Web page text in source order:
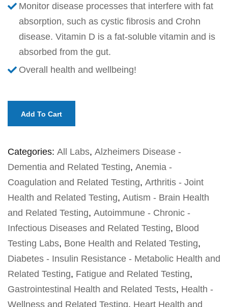
Monitor disease processes that interfere with fat
absorption, such as cystic fibrosis and Crohn
disease. Vitamin D is a fat-soluble vitamin and is
absorbed from the gut.
Overall health and wellbeing!
Add To Cart
Categories: All Labs, Alzheimers Disease -
Dementia and Related Testing, Anemia -
Coagulation and Related Testing, Arthritis - Joint
Health and Related Testing, Autism - Brain Health
and Related Testing, Autoimmune - Chronic -
Infectious Diseases and Related Testing, Blood
Testing Labs, Bone Health and Related Testing,
Diabetes - Insulin Resistance - Metabolic Health and
Related Testing, Fatigue and Related Testing,
Gastrointestinal Health and Related Tests, Health -
Wellness and Related Testing, Heart Health and